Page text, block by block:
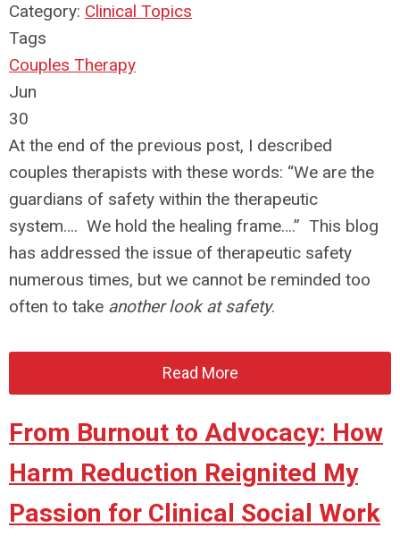
Category: Clinical Topics
Tags
Couples Therapy
Jun
30
At the end of the previous post, I described
couples therapists with these words: “We are the
guardians of safety within the therapeutic
system…. We hold the healing frame….” This blog
has addressed the issue of therapeutic safety
numerous times, but we cannot be reminded too
often to take another look at safety.
Read More
From Burnout to Advocacy: How
Harm Reduction Reignited My
Passion for Clinical Social Work